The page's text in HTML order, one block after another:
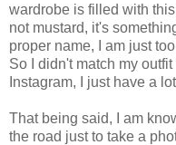
wardrobe is filled with
not mustard, it's
proper name, I am just
So I didn't match my
Instagram, I just have a
That being said, I am
the road just to take a